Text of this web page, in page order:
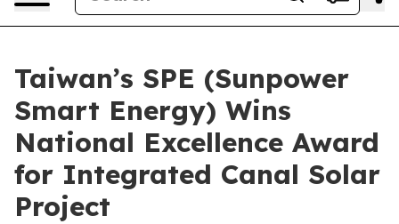
Taiwan’s SPE (Sunpower
Smart Energy) Wins
National Excellence Award
for Integrated Canal Solar
Project